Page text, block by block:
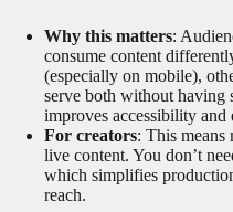
Why this matters:
consume content
(especially on mobile),
serve both without having
improves accessibility and
For creators: This
live content. You don’t
which simplifies
reach.